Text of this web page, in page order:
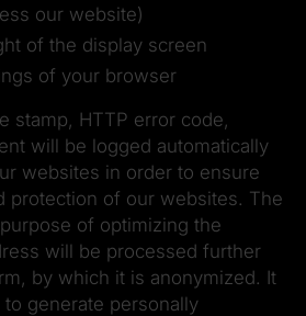
our website)
of the display screen
of your browser
stamp, HTTP error code,
will be logged automatically
websites in order to ensure
protection of our websites. The
of optimizing the
will be processed further
by which it is anonymized. It
generate personally